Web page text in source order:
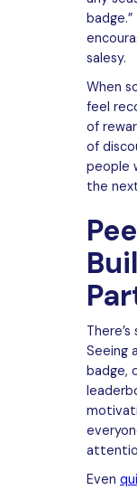
salesy.
When
feel
of
of
people
the
Seeing
badge,
Even